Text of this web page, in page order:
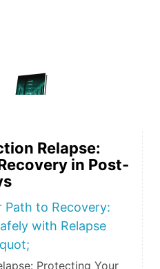
Relapse:
in Post-
Path to Recovery:
with Relapse
Protecting Your